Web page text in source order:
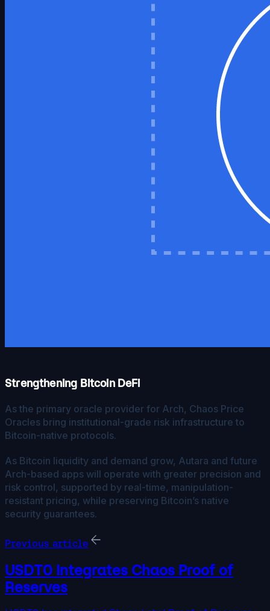
Strengthening Bitcoin DeFi
As the primary oracle provider for Arch, Chaos Price
Oracles bring institutional-grade risk infrastructure to
Bitcoin-native protocols.
As Bitcoin liquidity and demand grow, Autara and future
Arch-based apps will operate with greater precision and
risk control, supported by real-time, manipulation-
resistant pricing, while preserving Bitcoin’s native
security guarantees.
Previous article
USDT0 Integrates Chaos Proof of
Reserves